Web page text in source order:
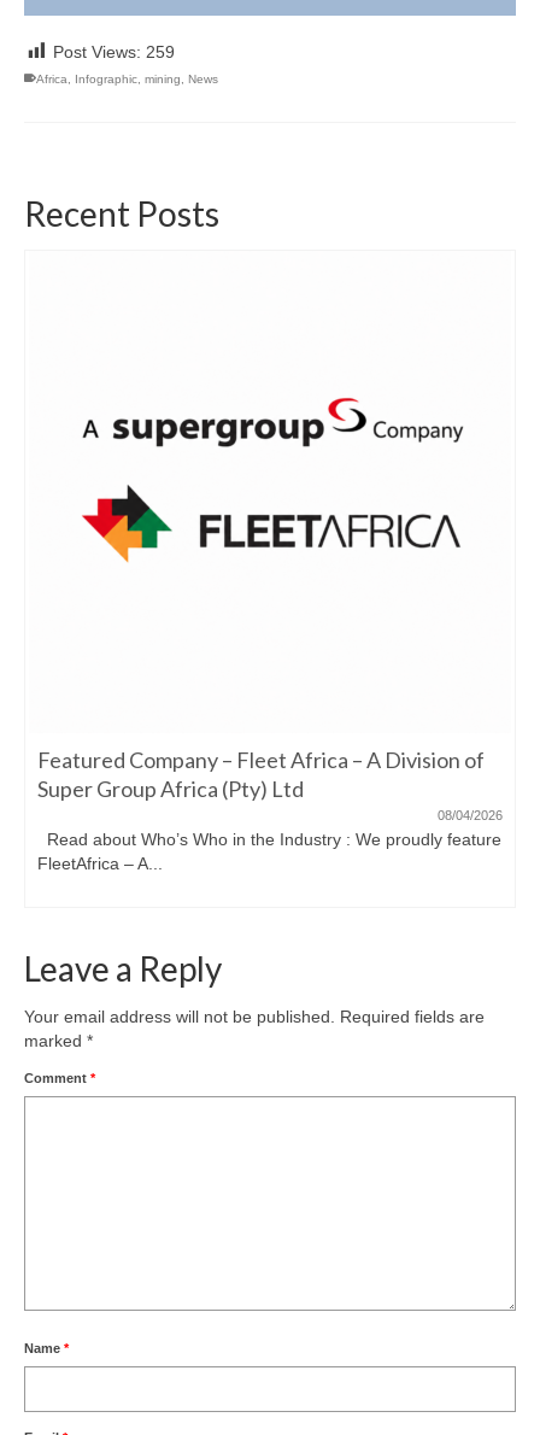
Post Views: 259
Africa, Infographic, mining, News
Recent Posts
Featured Company – Fleet Africa – A Division of
Super Group Africa (Pty) Ltd
08/04/2026
Read about Who’s Who in the Industry : We proudly feature
FleetAfrica – A...
Leave a Reply
Your email address will not be published. Required fields are
marked *
Comment *
Name *